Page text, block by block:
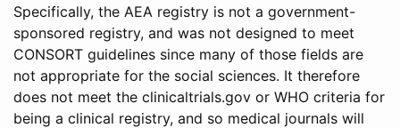
Specifically, the AEA registry is not a government-
sponsored registry, and was not designed to meet
CONSORT guidelines since many of those fields are
not appropriate for the social sciences. It therefore
does not meet the clinicaltrials.gov or WHO criteria for
being a clinical registry, and so medical journals will